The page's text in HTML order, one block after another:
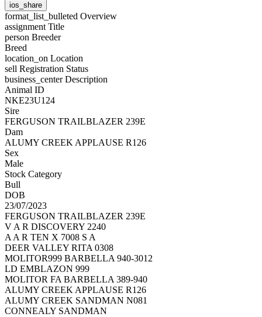
ios_share
format_list_bulleted Overview
assignment Title
person Breeder
Breed
location_on Location
sell Registration Status
business_centerDescription
Animal ID
NKE23U124
Sire
FERGUSON TRAILBLAZER 239E
Dam
ALUMY CREEK APPLAUSE R126
Sex
Male
Stock Category
Bull
DOB
23/07/2023
FERGUSON TRAILBLAZER 239E
V A R DISCOVERY 2240
A A R TEN X 7008 S A
DEER VALLEY RITA 0308
MOLITOR999 BARBELLA 940-3012
LD EMBLAZON 999
MOLITOR FA BARBELLA 389-940
ALUMY CREEK APPLAUSE R126
ALUMY CREEK SANDMAN N081
CONNEALY SANDMAN